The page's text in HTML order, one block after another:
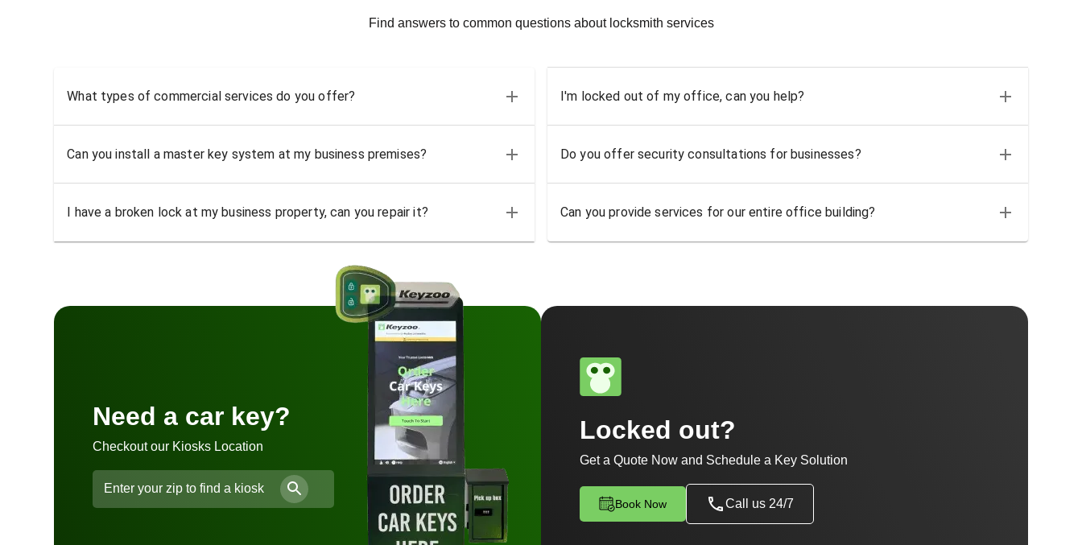
Find answers to common questions about locksmith services
What types of commercial services do you offer? I'm locked out of my office, can you help?
Can you install a master key system at my business premises? Do you offer security consultations for businesses?
I have a broken lock at my business property, can you repair it? Can you provide services for our entire office building?
Need a car key?
Checkout our Kiosks Location
Locked out?
Get a Quote Now and Schedule a Key Solution
Book Now Call us 24/7